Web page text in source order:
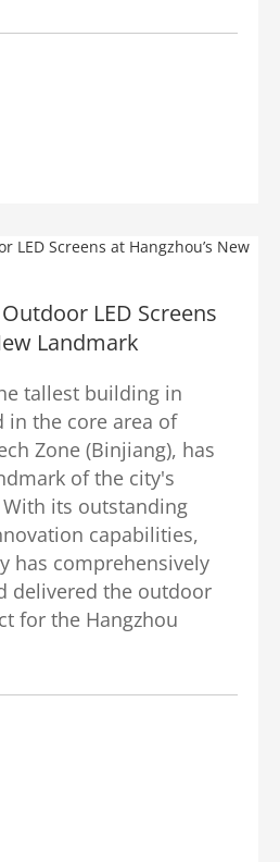
LED Screens
Landmark
tallest building in
in the core area of
Zone (Binjiang), has
of the city's
its outstanding
capabilities,
has comprehensively
delivered the outdoor
for the Hangzhou